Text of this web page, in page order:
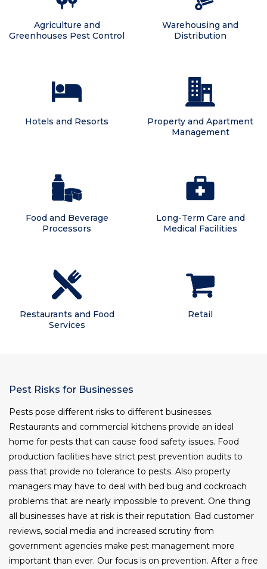
Agriculture and
Greenhouses Pest Control
Warehousing and
Distribution
Hotels and Resorts
Property and Apartment
Management
Food and Beverage
Processors
Long-Term Care and
Medical Facilities
Restaurants and Food
Services
Retail
Pest Risks for Businesses
Pests pose different risks to different businesses.
Restaurants and commercial kitchens provide an ideal
home for pests that can cause food safety issues. Food
production facilities have strict pest prevention audits to
pass that provide no tolerance to pests. Also property
managers may have to deal with bed bug and cockroach
problems that are nearly impossible to prevent. One thing
all businesses have at risk is their reputation. Bad customer
reviews, social media and increased scrutiny from
government agencies make pest management more
important than ever. Our focus is on prevention. After a free